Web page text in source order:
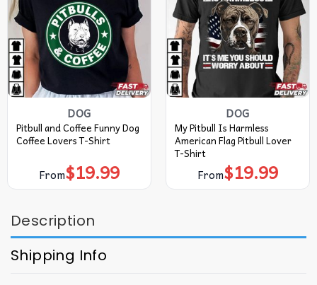
DOG
Pitbull and Coffee Funny Dog
Coffee Lovers T-Shirt
From$19.99
DOG
My Pitbull Is Harmless
American Flag Pitbull Lover
T-Shirt
From$19.99
Description
Shipping Info